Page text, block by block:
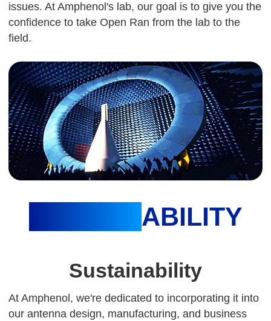
issues. At Amphenol's lab, our goal is to give you the
confidence to take Open Ran from the lab to the
field.
ABILITY
Sustainability
At Amphenol, we're dedicated to incorporating it into
our antenna design, manufacturing, and business